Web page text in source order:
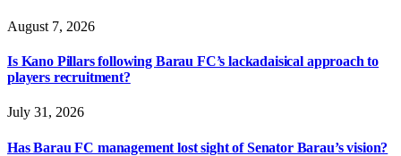
August 7, 2026
Is Kano Pillars following Barau FC’s lackadaisical approach to
players recruitment?
July 31, 2026
Has Barau FC management lost sight of Senator Barau’s vision?